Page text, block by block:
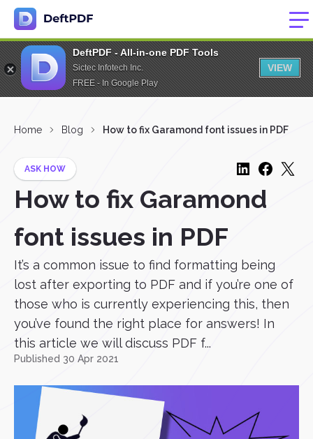
DeftPDF - All-in-one PDF Tools
Sictec Infotech Inc.
FREE - In Google Play
VIEW
Home Blog How to fix Garamond font issues in PDF
ASK HOW
How to fix Garamond
font issues in PDF
It’s a common issue to find formatting being
lost after exporting to PDF and if you’re one of
those who is currently experiencing this, then
you’ve found the right place for answers! In
this article we will discuss PDF f...
Published 30 Apr 2021